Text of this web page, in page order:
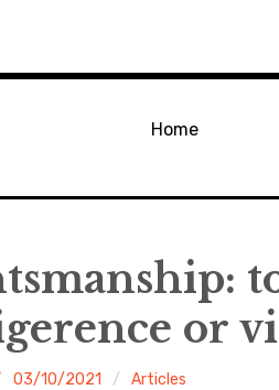
Home
or
03/10/2021 Articles